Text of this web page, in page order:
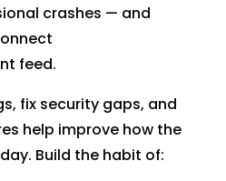
crashes — and
feed.
fix security gaps, and
help improve how the
Build the habit of: